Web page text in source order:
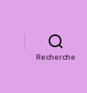
Recherche